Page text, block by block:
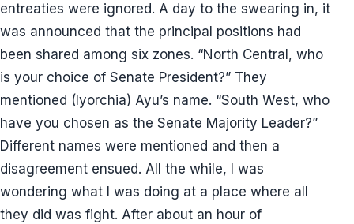
entreaties were ignored. A day to the swearing in, it
was announced that the principal positions had
been shared among six zones. “North Central, who
is your choice of Senate President?” They
mentioned (Iyorchia) Ayu’s name. “South West, who
have you chosen as the Senate Majority Leader?”
Different names were mentioned and then a
disagreement ensued. All the while, I was
wondering what I was doing at a place where all
they did was fight. After about an hour of